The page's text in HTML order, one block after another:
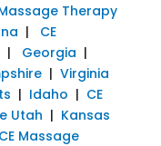
Therapy
| CE
| Georgia |
| Virginia
| Idaho | CE
Utah | Kansas
CE Massage